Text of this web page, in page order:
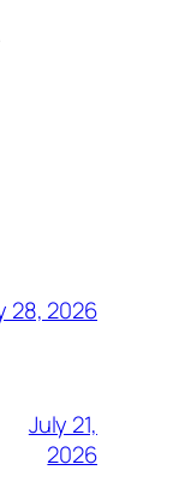
28, 2026
July 21,
2026